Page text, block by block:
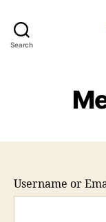
Search
Username or